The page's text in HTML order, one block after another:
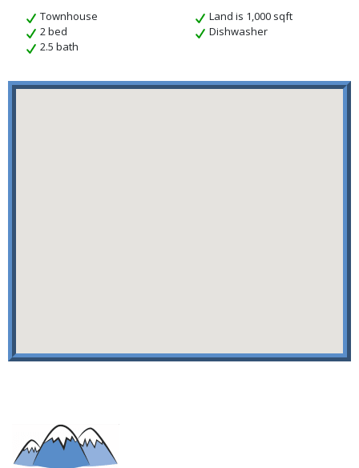
Townhouse
2 bed
2.5 bath
Land is 1,000 sqft
Dishwasher